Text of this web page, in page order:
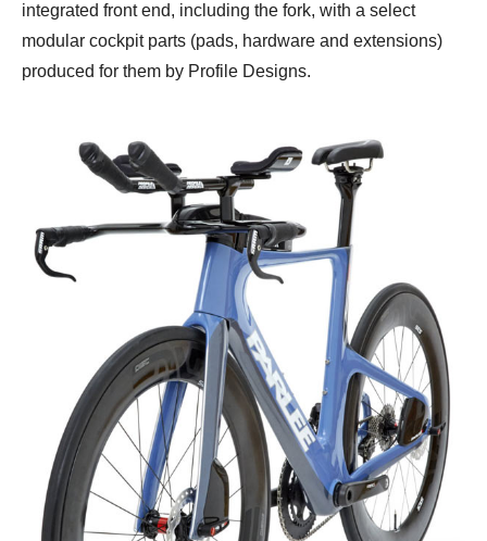
integrated front end, including the fork, with a select
modular cockpit parts (pads, hardware and extensions)
produced for them by Profile Designs.